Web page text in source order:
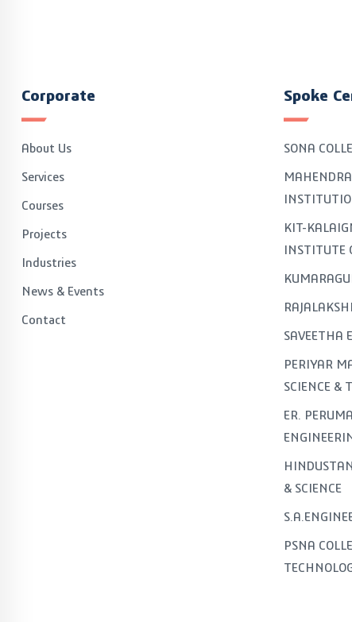
Corporate
About Us
Services
Courses
Projects
Industries
News & Events
Contact
Spoke
SONA
KIT-
INSTITUTE
SAVEETHA
PERIYAR
SCIENCE &
ER.
& SCIENCE
PSNA